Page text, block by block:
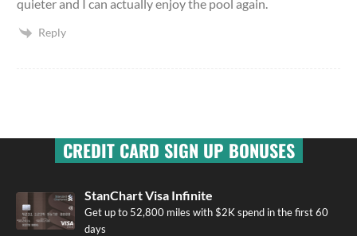
quieter and I can actually enjoy the pool again.
Reply
CREDIT CARD SIGN UP BONUSES
StanChart Visa Infinite
Get up to 52,800 miles with $2K spend in the first 60
days